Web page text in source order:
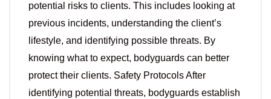
potential risks to clients. This includes looking at
previous incidents, understanding the client’s
lifestyle, and identifying possible threats. By
knowing what to expect, bodyguards can better
protect their clients. Safety Protocols After
identifying potential threats, bodyguards establish